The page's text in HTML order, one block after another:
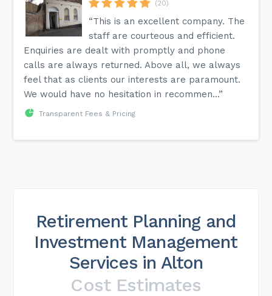
(20)
“This is an excellent company. The
staff are courteous and efficient.
Enquiries are dealt with promptly and phone
calls are always returned. Above all, we always
feel that as clients our interests are paramount.
We would have no hesitation in recommen...”
Transparent Fees & Pricing
Retirement Planning and
Investment Management
Services in Alton
Cost Estimates